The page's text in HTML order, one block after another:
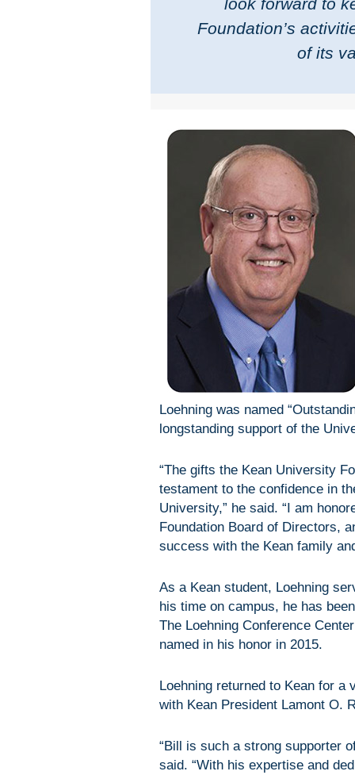
Foundation’s
of its
Loehning was named
longstanding support of the
“The gifts the Kean University
testament to the confidence in
University,” he said. “I am
Foundation Board of Directors,
success with the Kean family
As a Kean student, Loehning
his time on campus, he has
The Loehning Conference
named in his honor in 2015.
Loehning returned to Kean for a
with Kean President Lamont O.
“Bill is such a strong supporter
said. “With his expertise and